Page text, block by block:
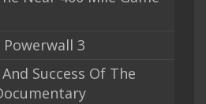
3
Success Of The